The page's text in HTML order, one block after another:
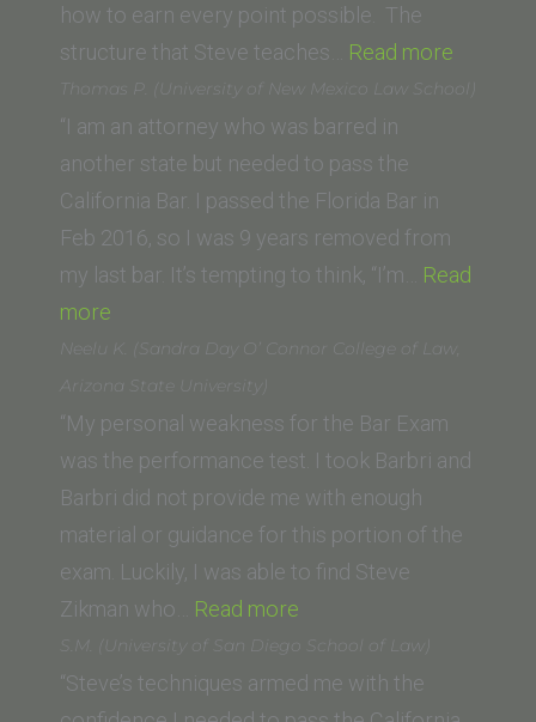
University,
Miami
FL)”
how to earn every point possible. The
structure that Steve teaches… Read more
Thomas P. (University of New Mexico Law School)
“I am an attorney who was barred in
another state but needed to pass the
California Bar. I passed the Florida Bar in
Feb 2016, so I was 9 years removed from
my last bar. It’s tempting to think, “I’m… Read
more
P.
(University
of
New
Mexico
Law
School)”
Neelu K. (Sandra Day O’ Connor College of Law,
Arizona State University)
“My personal weakness for the Bar Exam
was the performance test. I took Barbri and
Barbri did not provide me with enough
material or guidance for this portion of the
exam. Luckily, I was able to find Steve
Zikman who… Read more
(Sandra
S.M. (University of San Diego School of Law)
“Steve’s techniques armed me with the